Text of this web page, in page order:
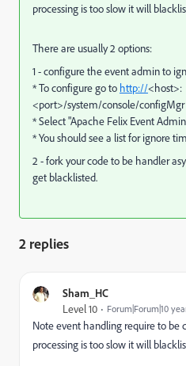
processing is too slow it will
There are usually 2 options:
1 - configure the event admin to
* To configure go to http://<host>:
<port>/system/console/configMgr
* Select "Apache Felix Event
* You should see a list for ignore
2 - fork your code to be handler
get blacklisted.
2 replies
Sham_HC
Level 10 Forum|Forum|10
Note event handling require to be
processing is too slow it will